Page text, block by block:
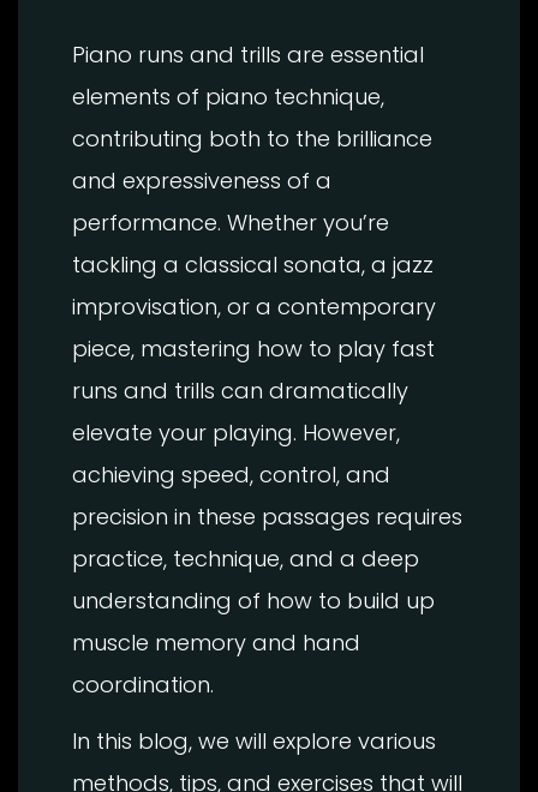
Piano runs and trills are essential
elements of piano technique,
contributing both to the brilliance
and expressiveness of a
performance. Whether you’re
tackling a classical sonata, a jazz
improvisation, or a contemporary
piece, mastering how to play fast
runs and trills can dramatically
elevate your playing. However,
achieving speed, control, and
precision in these passages requires
practice, technique, and a deep
understanding of how to build up
muscle memory and hand
coordination.
In this blog, we will explore various
methods, tips, and exercises that will